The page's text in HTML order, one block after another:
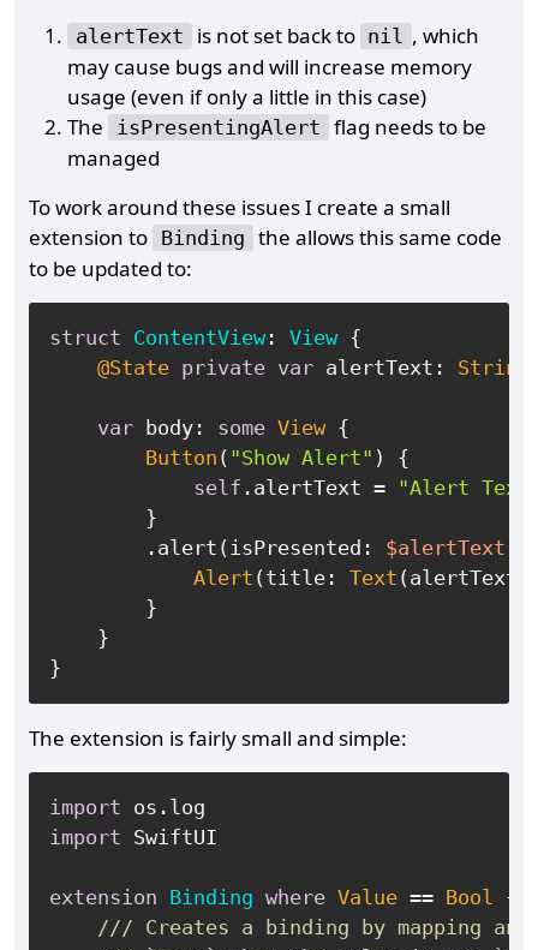
alertText is not set back to nil , which
may cause bugs and will increase memory
usage (even if only a little in this case)
The
isPresentingAlert flag needs to be
managed
To work around these issues I create a small
extension to Binding the allows this same code
to be updated to:
struct ContentView : View {
@State private var alertText: String
var body: some View {
Button ( "Show Alert" ) {
self .alertText = "Alert
        }
        .alert(isPresented:
$alertText
Alert (title: Text (alertText
        }
    }
The extension is fairly small and simple:
import
import SwiftUI
extension Binding where Value == Bool
{
/// Creates a binding by mapping